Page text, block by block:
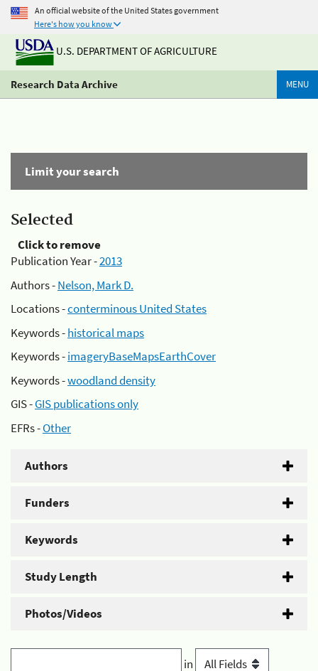
An official website of the United States government
Here's how you know
U.S. DEPARTMENT OF AGRICULTURE
Research Data Archive MENU
Limit your search
Selected
Click to remove
Publication Year -2013
Authors -Nelson, Mark D.
Locations -conterminous United States
Keywords -historical maps
Keywords -imageryBaseMapsEarthCover
Keywords -woodland density
GIS -GIS publications only
EFRs -Other
Authors
Funders
Keywords
Study Length
Photos/Videos
in